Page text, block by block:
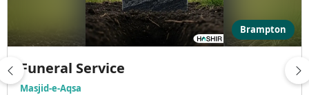
Brampton
Funeral Service
Masjid-e-Aqsa